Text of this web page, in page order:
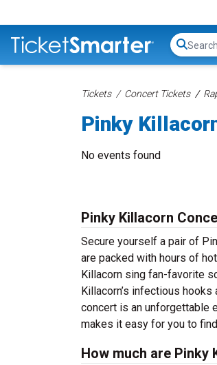
Tickets Concert Tickets
Pinky
No events found
Pinky Killacorn
Secure yourself a pair of
are packed with hours of
Killacorn sing fan-favorite
Killacorn’s infectious
concert is an unforgettable
makes it easy for you to
How much are Pinky